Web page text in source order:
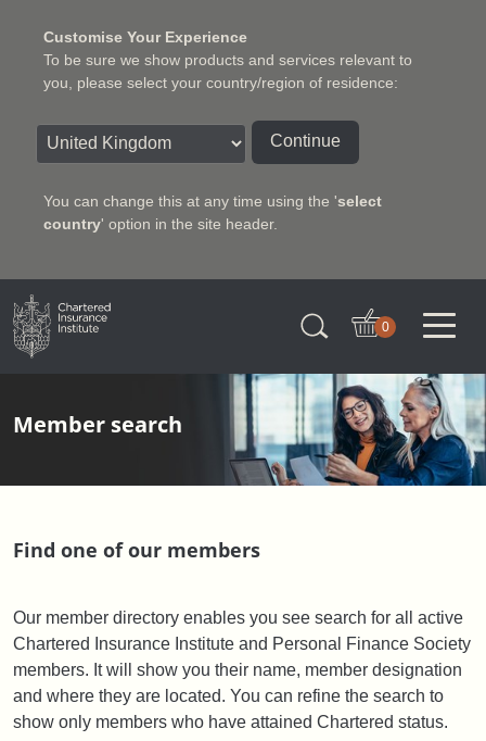
Customise Your Experience
To be sure we show products and services relevant to
you, please select your country/region of residence:
Continue
You can change this at any time using the 'select
country' option in the site header.
Charter Insurance Institute
0
Member search
Find one of our members
Our member directory enables you see search for all active
Chartered Insurance Institute and Personal Finance Society
members. It will show you their name, member designation
and where they are located. You can refine the search to
show only members who have attained Chartered status.